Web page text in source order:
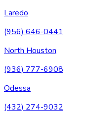
Laredo
(956) 646-0441
North Houston
(936) 777-6908
Odessa
(432) 274-9032